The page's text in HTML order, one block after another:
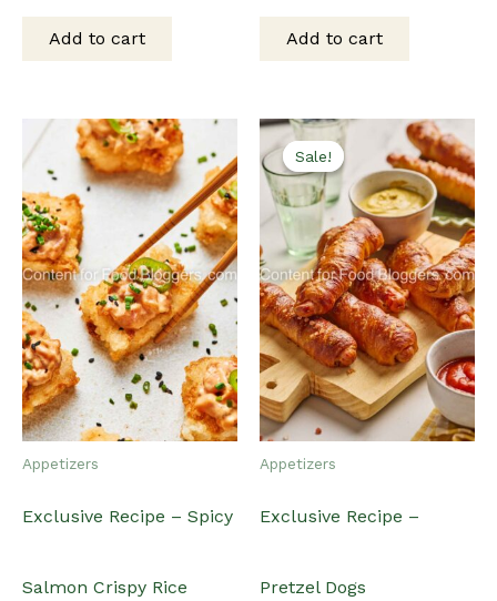
Add to cart
$180.00.
Add to cart
Appetizers
Exclusive Recipe – Spicy
Salmon Crispy Rice
Sale!
Sale!
Appetizers
Exclusive Recipe –
Pretzel Dogs